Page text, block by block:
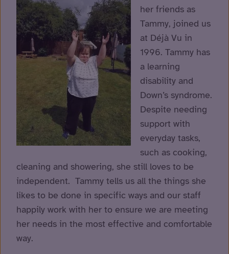
her friends as
Tammy, joined us
at Déjà Vu in
1996. Tammy has
a learning
disability and
Down’s syndrome.
Despite needing
support with
everyday tasks,
such as cooking,
cleaning and showering, she still loves to be
independent. Tammy tells us all the things she
likes to be done in specific ways and our staff
happily work with her to ensure we are meeting
her needs in the most effective and comfortable
way.